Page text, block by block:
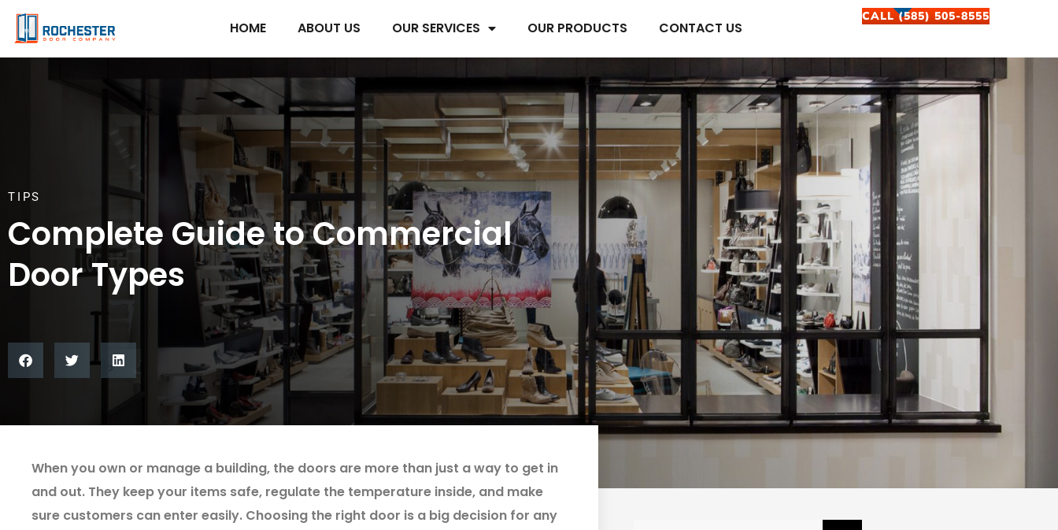
HOME ABOUT US OUR SERVICES OUR PRODUCTS CONTACT US
CALL (585) 505-8555
TIPS
Complete Guide to Commercial
Door Types
When you own or manage a building, the doors are more than just a way to get in
and out. They keep your items safe, regulate the temperature inside, and make
sure customers can enter easily. Choosing the right door is a big decision for any